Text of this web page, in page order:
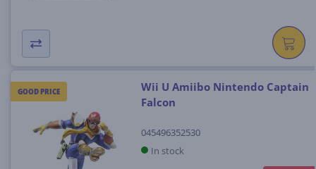
GOOD PRICE
Wii U Amiibo Nintendo Captain
Falcon
045496352530
In stock